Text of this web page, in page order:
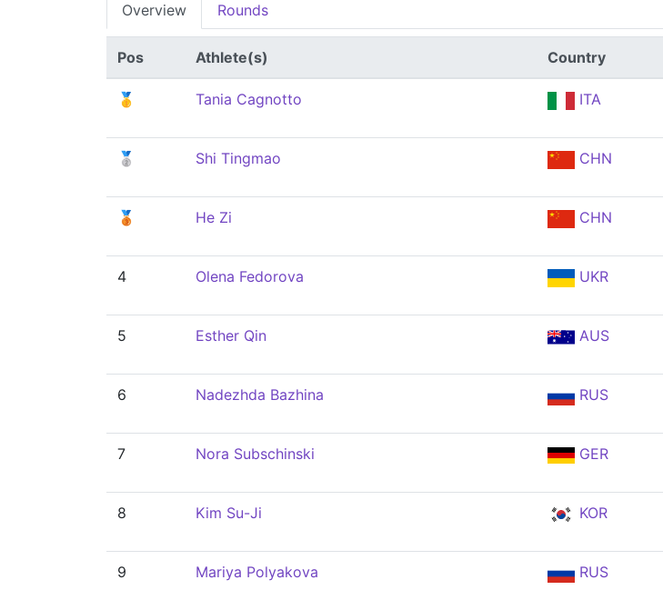
Overview Rounds
Pos Athlete(s) Country
🥇 Tania Cagnotto ITA
🥈 Shi Tingmao CHN
🥉 He Zi CHN
4 Olena Fedorova UKR
5 Esther Qin AUS
6 Nadezhda Bazhina RUS
7 Nora Subschinski GER
8 Kim Su-Ji KOR
9 Mariya Polyakova RUS